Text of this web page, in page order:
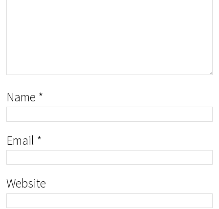
Name *
Email *
Website